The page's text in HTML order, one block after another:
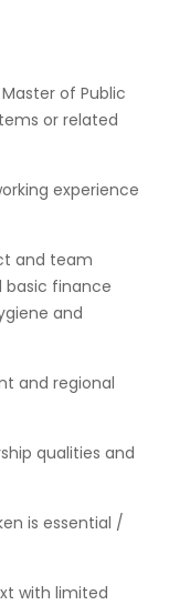
of Public
or related
experience
and team
basic finance
and
and regional
qualities and
is essential /
with limited